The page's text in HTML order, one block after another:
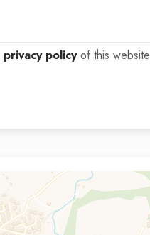
privacy policyof this website